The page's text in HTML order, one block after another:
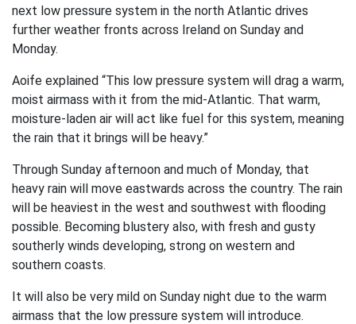
next low pressure system in the north Atlantic drives
further weather fronts across Ireland on Sunday and
Monday.
Aoife explained “This low pressure system will drag a warm,
moist airmass with it from the mid-Atlantic. That warm,
moisture-laden air will act like fuel for this system, meaning
the rain that it brings will be heavy.”
Through Sunday afternoon and much of Monday, that
heavy rain will move eastwards across the country. The rain
will be heaviest in the west and southwest with flooding
possible. Becoming blustery also, with fresh and gusty
southerly winds developing, strong on western and
southern coasts.
It will also be very mild on Sunday night due to the warm
airmass that the low pressure system will introduce.